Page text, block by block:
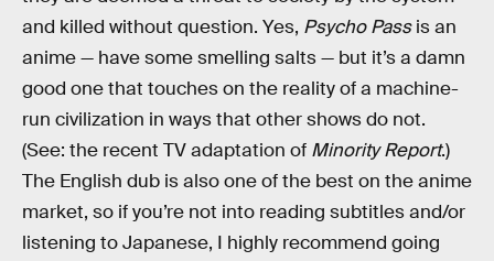
and killed without question. Yes, Psycho Passis an
anime — have some smelling salts — but it’s a damn
good one that touches on the reality of a machine-
run civilization in ways that other shows do not.
(See: the recent TV adaptation of Minority Report.)
The English dub is also one of the best on the anime
market, so if you’re not into reading subtitles and/or
listening to Japanese, I highly recommend going